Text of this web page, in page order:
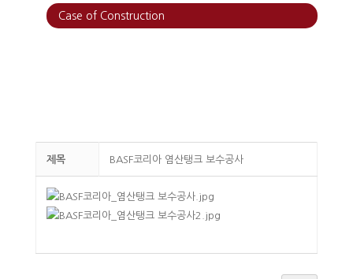
Case of Construction
제목 BASF코리아 염산탱크 보수공사